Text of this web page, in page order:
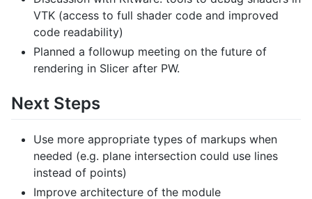
VTK (access to full shader code and improved
code readability)
Planned a followup meeting on the future of
rendering in Slicer after PW.
Next Steps
Use more appropriate types of markups when
needed (e.g. plane intersection could use lines
instead of points)
Improve architecture of the module